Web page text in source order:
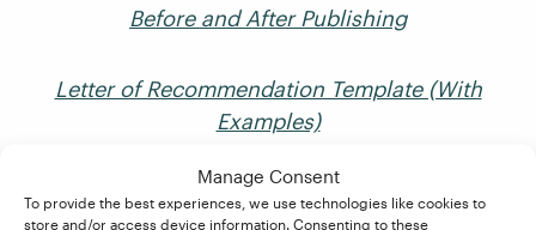
Manage Consent
To provide the best experiences, we use technologies like cookies to
store and/or access device information. Consenting to these
Before and After Publishing
Letter of Recommendation Template (With
Examples)
8. “What” Posts